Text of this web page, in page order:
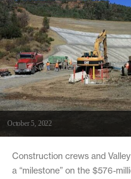
October 5, 2022
Construction crews and
a “milestone” on the $576-